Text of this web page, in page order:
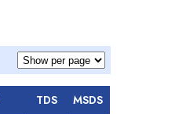
TDS MSDS